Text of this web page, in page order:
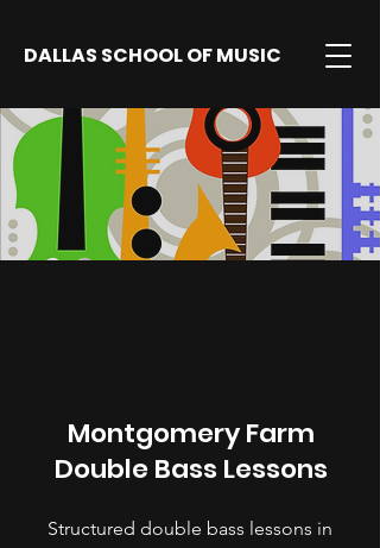
DALLAS SCHOOL OF MUSIC
Montgomery Farm
Double Bass Lessons
Structured double bass lessons in